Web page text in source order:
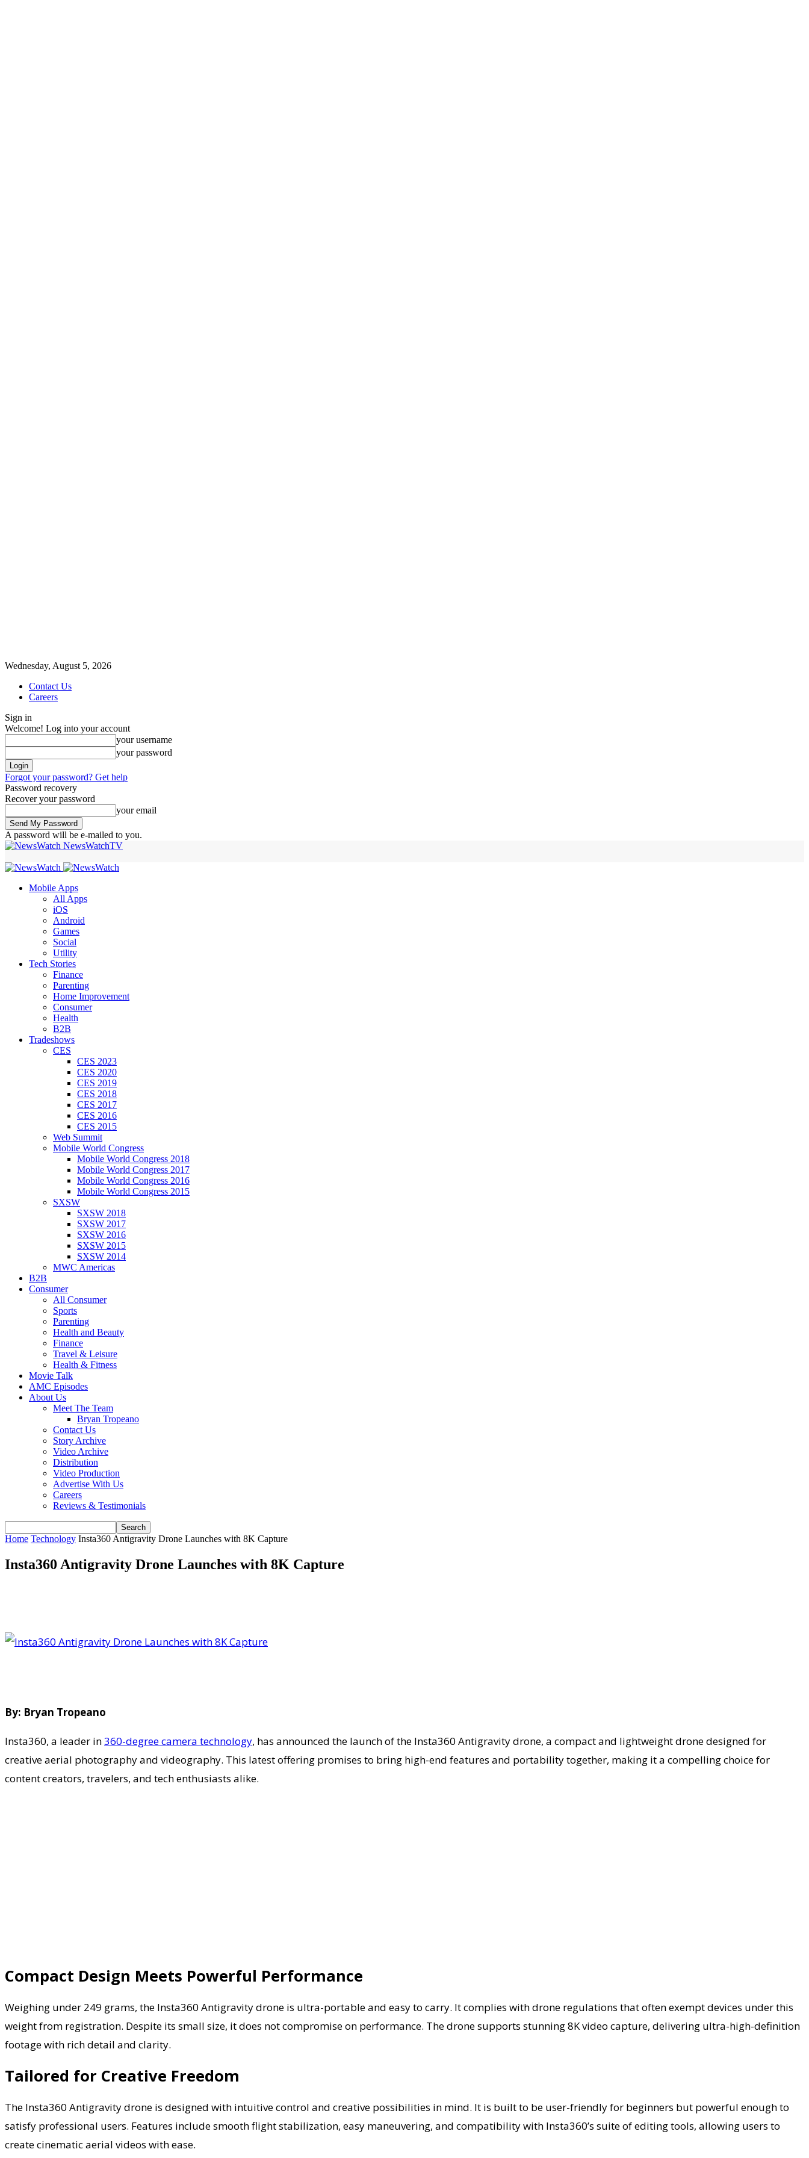
Wednesday, August 5, 2026
Contact Us
Careers
Sign in
Welcome! Log into your account
your username
your password
Forgot your password? Get help
Password recovery
Recover your password
your email
A password will be e-mailed to you.
NewsWatchTV
Mobile Apps
All Apps
iOS
Android
Games
Social
Utility
Tech Stories
Finance
Parenting
Home Improvement
Consumer
Health
B2B
Tradeshows
CES
CES 2023
CES 2020
CES 2019
CES 2018
CES 2017
CES 2016
CES 2015
Web Summit
Mobile World Congress
Mobile World Congress 2018
Mobile World Congress 2017
Mobile World Congress 2016
Mobile World Congress 2015
SXSW
SXSW 2018
SXSW 2017
SXSW 2016
SXSW 2015
SXSW 2014
MWC Americas
B2B
Consumer
All Consumer
Sports
Parenting
Health and Beauty
Finance
Travel & Leisure
Health & Fitness
Movie Talk
AMC Episodes
About Us
Meet The Team
Bryan Tropeano
Contact Us
Story Archive
Video Archive
Distribution
Video Production
Advertise With Us
Careers
Reviews & Testimonials
Home Technology Insta360 Antigravity Drone Launches with 8K Capture
Insta360 Antigravity Drone Launches with 8K Capture
By: Bryan Tropeano
Insta360, a leader in360-degree camera technology, has announced the launch of the Insta360 Antigravity drone, a compact and lightweight drone designed for
creative aerial photography and videography. This latest offering promises to bring high-end features and portability together, making it a compelling choice for
content creators, travelers, and tech enthusiasts alike.
Compact Design Meets Powerful Performance
Weighing under 249 grams, the Insta360 Antigravity drone is ultra-portable and easy to carry. It complies with drone regulations that often exempt devices under this
weight from registration. Despite its small size, it does not compromise on performance. The drone supports stunning 8K video capture, delivering ultra-high-definition
footage with rich detail and clarity.
Tailored for Creative Freedom
The Insta360 Antigravity drone is designed with intuitive control and creative possibilities in mind. It is built to be user-friendly for beginners but powerful enough to
satisfy professional users. Features include smooth flight stabilization, easy maneuvering, and compatibility with Insta360’s suite of editing tools, allowing users to
create cinematic aerial videos with ease.